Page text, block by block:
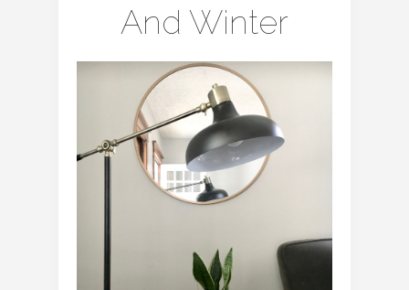
And Winter